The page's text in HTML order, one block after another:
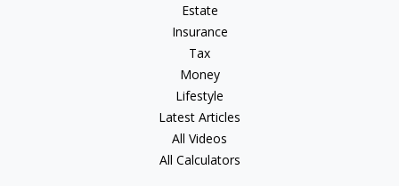
Estate
Insurance
Tax
Money
Lifestyle
Latest Articles
All Videos
All Calculators